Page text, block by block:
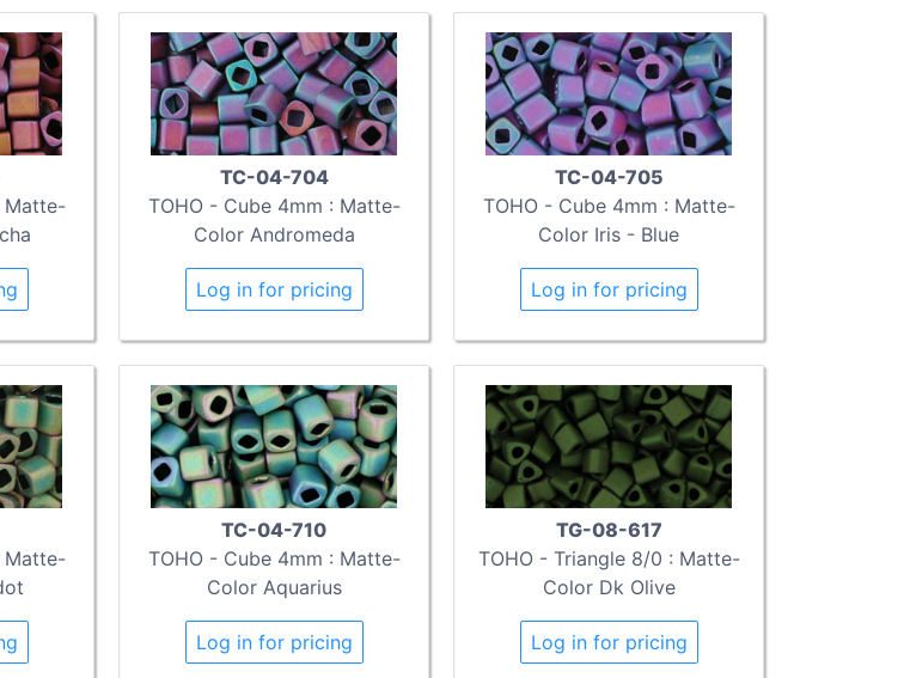
Matte-
TC-04-704
TOHO - Cube 4mm : Matte-
Color Andromeda
Log in for pricing
TC-04-705
TOHO - Cube 4mm : Matte-
Color Iris - Blue
Log in for pricing
Matte-
TC-04-710
TOHO - Cube 4mm : Matte-
Color Aquarius
Log in for pricing
TG-08-617
TOHO - Triangle 8/0 : Matte-
Color Dk Olive
Log in for pricing